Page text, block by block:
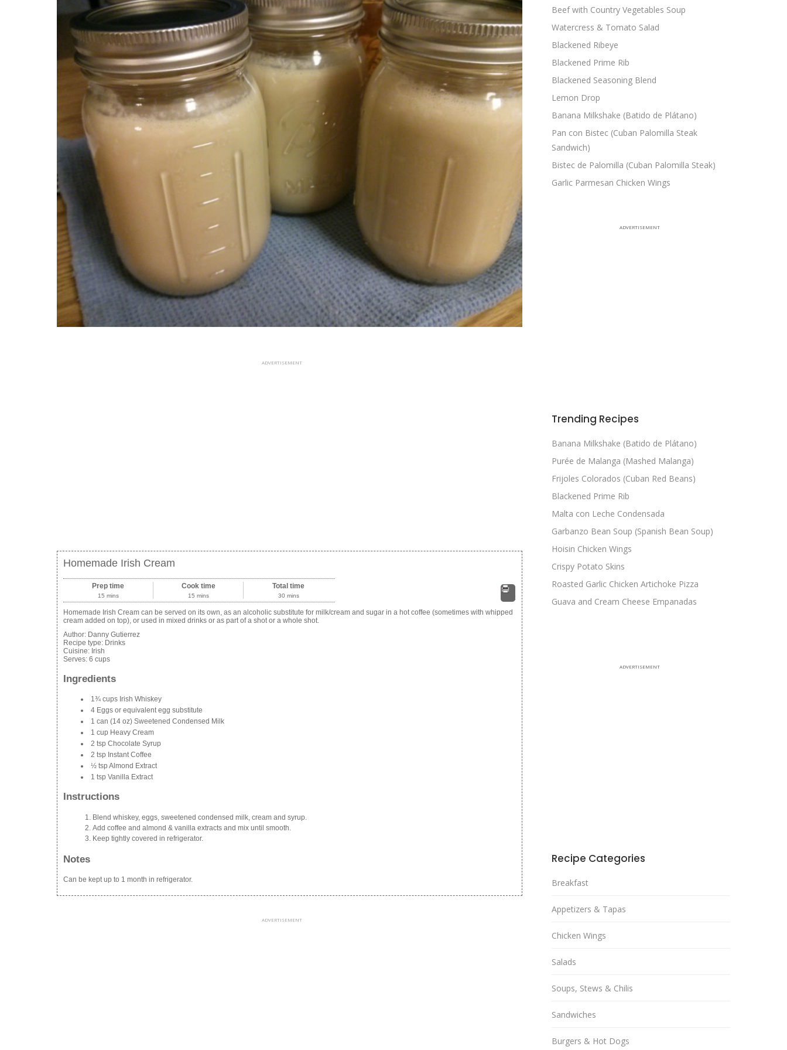
ADVERTISEMENT
Homemade Irish Cream
Print
Prep time
15 mins
Cook time
15 mins
Total time
30 mins
Homemade Irish Cream can be served on its own, as an alcoholic substitute for milk/cream and sugar in a hot coffee (sometimes with whipped
cream added on top), or used in mixed drinks or as part of a shot or a whole shot.
Author: Danny Gutierrez
Recipe type: Drinks
Cuisine: Irish
Serves: 6 cups
Ingredients
1¾ cups Irish Whiskey
4 Eggs or equivalent egg substitute
1 can (14 oz) Sweetened Condensed Milk
1 cup Heavy Cream
2 tsp Chocolate Syrup
2 tsp Instant Coffee
½ tsp Almond Extract
1 tsp Vanilla Extract
Instructions
Blend whiskey, eggs, sweetened condensed milk, cream and syrup.
Add coffee and almond & vanilla extracts and mix until smooth.
Keep tightly covered in refrigerator.
Notes
Can be kept up to 1 month in refrigerator.
ADVERTISEMENT
Beef with Country Vegetables Soup
Watercress & Tomato Salad
Blackened Ribeye
Blackened Prime Rib
Blackened Seasoning Blend
Lemon Drop
Banana Milkshake (Batido de Plátano)
Pan con Bistec (Cuban Palomilla Steak
Sandwich)
Bistec de Palomilla (Cuban Palomilla Steak)
Garlic Parmesan Chicken Wings
ADVERTISEMENT
Trending Recipes
Banana Milkshake (Batido de Plátano)
Purée de Malanga (Mashed Malanga)
Frijoles Colorados (Cuban Red Beans)
Blackened Prime Rib
Malta con Leche Condensada
Garbanzo Bean Soup (Spanish Bean Soup)
Hoisin Chicken Wings
Crispy Potato Skins
Roasted Garlic Chicken Artichoke Pizza
Guava and Cream Cheese Empanadas
ADVERTISEMENT
Recipe Categories
Breakfast
Appetizers & Tapas
Chicken Wings
Salads
Soups, Stews & Chilis
Sandwiches
Burgers & Hot Dogs